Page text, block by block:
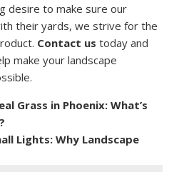
desire to make sure our
their yards, we strive for the
Contact us today and
make your landscape
Grass in Phoenix: What’s
Lights: Why Landscape